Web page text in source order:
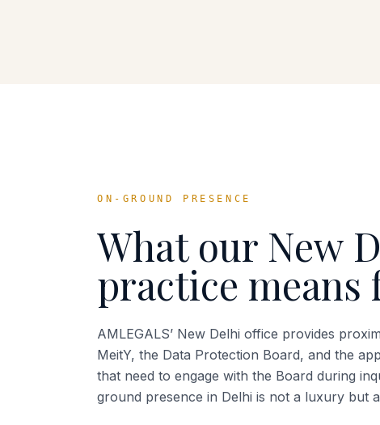
ON-GROUND PRESENCE
What our New
practice means
AMLEGALS’ New Delhi office provides
MeitY, the Data Protection Board, and the
that need to engage with the Board during
ground presence in Delhi is not a luxury but